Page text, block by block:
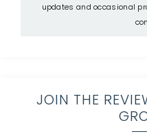
updates and occasional
JOIN THE